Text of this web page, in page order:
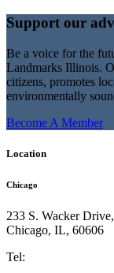
Support our
Be a voice for the
Landmarks Illinois.
citizens, promotes
environmentally
Become A Member
Location
Chicago
233 S. Wacker
Chicago, IL, 60606
Tel: